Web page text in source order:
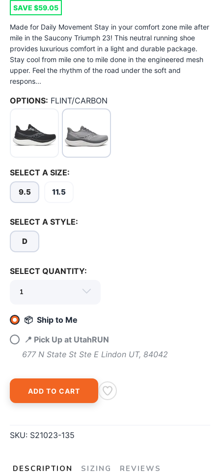
SAVE $59.05
Made for Daily Movement Stay in your comfort zone mile after
mile in the Saucony Triumph 23! This neutral running shoe
provides luxurious comfort in a light and durable package.
Stay cool from mile one to mile done in the engineered mesh
upper. Feel the rhythm of the road under the soft and
respons...
OPTIONS: FLINT/CARBON
SELECT A SIZE:
9.5 11.5
SELECT A STYLE:
D
SELECT QUANTITY:
📦 Ship to Me
📍 Pick Up at UtahRUN
677 N State St Ste E Lindon UT, 84042
ADD TO CART
SKU: S21023-135
DESCRIPTION SIZING REVIEWS